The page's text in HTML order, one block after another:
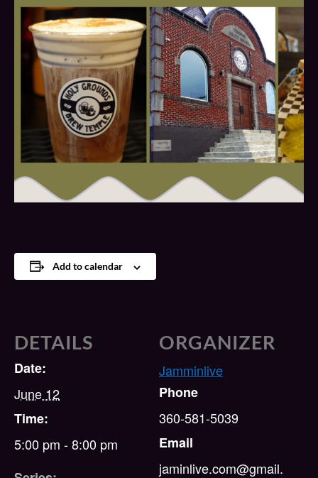
Add to calendar
DETAILS
Date:
June 12
Time:
5:00 pm - 8:00 pm
ORGANIZER
Jamminlive
Phone
360-581-5039
Email
jaminlive.com@gmail.